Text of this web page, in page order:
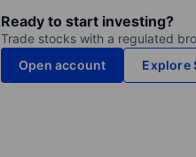
Ready to start investing?
Trade stocks with a regulated
Open account
Explore